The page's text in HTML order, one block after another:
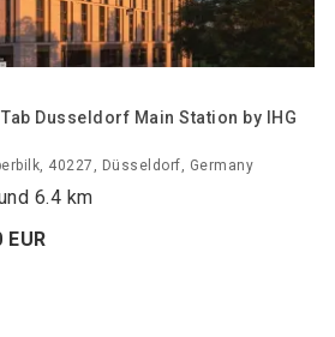
Dusseldorf Main Station by IHG
40227, Düsseldorf, Germany
6.4 km
EUR